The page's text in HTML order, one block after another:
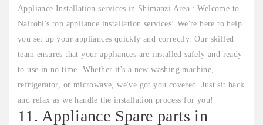
Appliance Installation services in Shimanzi Area : Welcome to
Nairobi's top appliance installation services! We're here to help
you set up your appliances quickly and correctly. Our skilled
team ensures that your appliances are installed safely and ready
to use in no time. Whether it's a new washing machine,
refrigerator, or microwave, we've got you covered. Just sit back
and relax as we handle the installation process for you!
11. Appliance Spare parts in